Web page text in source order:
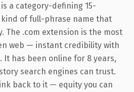
is a category-defining 15-
of full-phrase name that
The .com extension is the most
web — instant credibility with
It has been online for 8 years,
search engines can trust.
back to it — equity you can